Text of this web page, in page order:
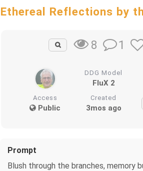
Ethereal Reflections by
8 1
DDG Model
FluX 2
Access
Public
Created
3mos ago
Prompt
Blush through the branches, memory